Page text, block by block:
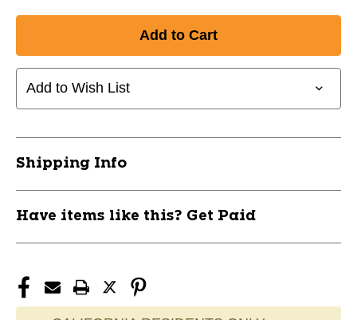
CCM
Helmet
Cage
11285-
HT310
CCM
Helmet
Cage
11285-
HT310
Add to Wish List
Shipping Info
Have items like this? Get Paid